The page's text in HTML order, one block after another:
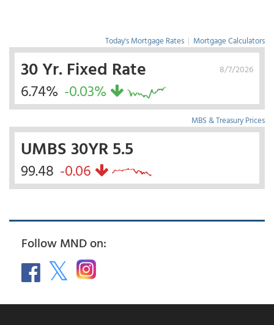
Today's Mortgage Rates | Mortgage Calculators
8/7/2026
30 Yr. Fixed Rate
6.74% -0.03%
MBS & Treasury Prices
UMBS 30YR 5.5
99.48 -0.06
Follow MND on: